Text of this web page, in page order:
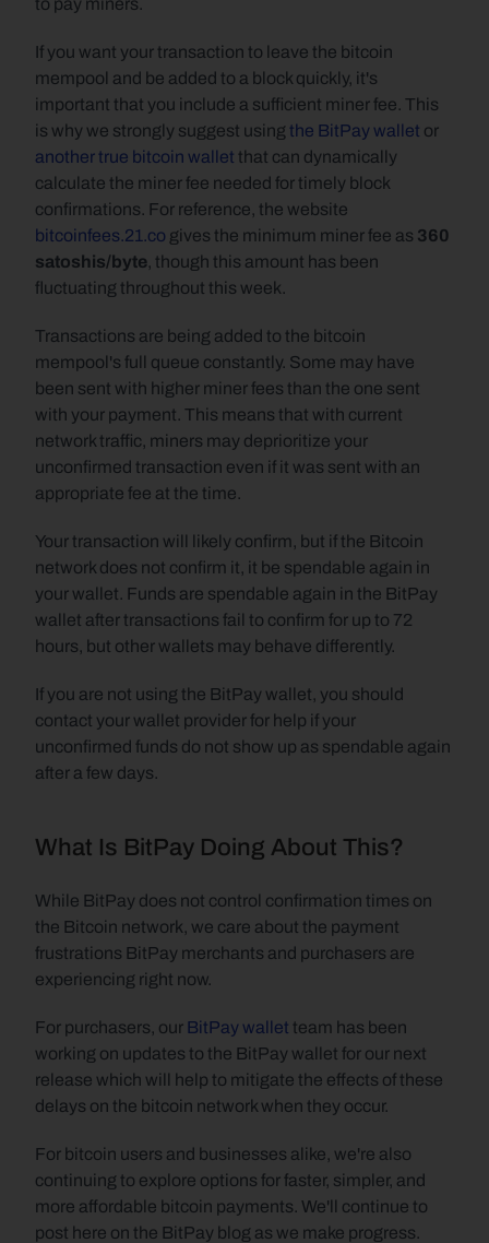
to pay miners.
If you want your transaction to leave the bitcoin
mempool and be added to a block quickly, it's
important that you include a sufficient miner fee. This
is why we strongly suggest using the BitPay wallet
another true bitcoin wallet that can dynamically
calculate the miner fee needed for timely block
bitcoinfees.21.co gives the minimum miner fee as 360
satoshis/byte, though this amount has been
fluctuating throughout this week.
Transactions are being added to the bitcoin
mempool's full queue constantly. Some may have
been sent with higher miner fees than the one sent
with your payment. This means that with current
network traffic, miners may deprioritize your
unconfirmed transaction even if it was sent with an
appropriate fee at the time.
Your transaction will likely confirm, but if the Bitcoin
network does not confirm it, it be spendable again in
your wallet. Funds are spendable again in the BitPay
wallet after transactions fail to confirm for up to 72
hours, but other wallets may behave differently.
If you are not using the BitPay wallet, you should
contact your wallet provider for help if your
unconfirmed funds do not show up as spendable again
after a few days.
What Is BitPay Doing About This?
While BitPay does not control confirmation times on
the Bitcoin network, we care about the payment
frustrations BitPay merchants and purchasers are
experiencing right now.
For purchasers, our BitPay wallet team has been
working on updates to the BitPay wallet for our next
release which will help to mitigate the effects of these
delays on the bitcoin network when they occur.
For bitcoin users and businesses alike, we're also
continuing to explore options for faster, simpler, and
more affordable bitcoin payments. We'll continue to
post here on the BitPay blog as we make progress.